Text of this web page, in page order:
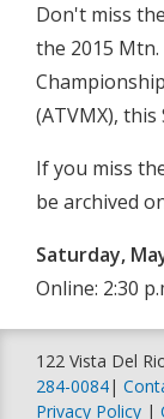
Don't miss
the 2015
(ATVMX), this
If you miss
be archived
Saturday,
Online: 2:30
122 Vista Del
284-0084|
Privacy Policy |